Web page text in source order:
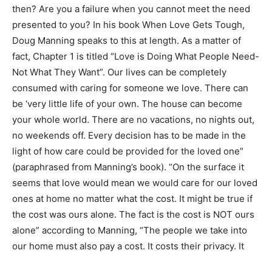
then? Are you a failure when you cannot meet the need
presented to you? In his book When Love Gets Tough,
Doug Manning speaks to this at length. As a matter of
fact, Chapter 1 is titled “Love is Doing What People Need-
Not What They Want”. Our lives can be completely
consumed with caring for someone we love. There can
be ‘very little life of your own. The house can become
your whole world. There are no vacations, no nights out,
no weekends off. Every decision has to be made in the
light of how care could be provided for the loved one”
(paraphrased from Manning’s book). “On the surface it
seems that love would mean we would care for our loved
ones at home no matter what the cost. It might be true if
the cost was ours alone. The fact is the cost is NOT ours
alone” according to Manning, “The people we take into
our home must also pay a cost. It costs their privacy. It